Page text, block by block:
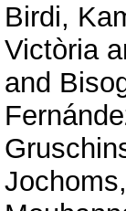
Birdi,
Victòria
and